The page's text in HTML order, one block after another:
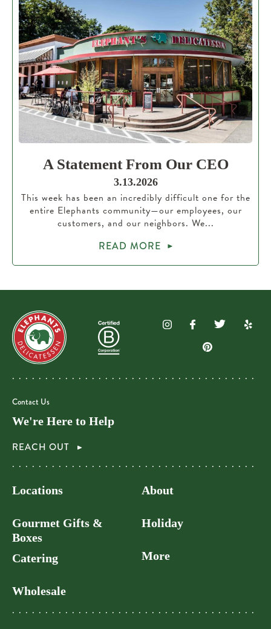
A Statement From Our CEO
3.13.2026
This week has been an incredibly difficult one for the
entire Elephants community—our employees, our
customers, and our neighbors. We...
READ MORE
Contact Us
We're Here to Help
REACH OUT
Locations
Gourmet Gifts &
Boxes
Catering
Wholesale
About
Holiday
More